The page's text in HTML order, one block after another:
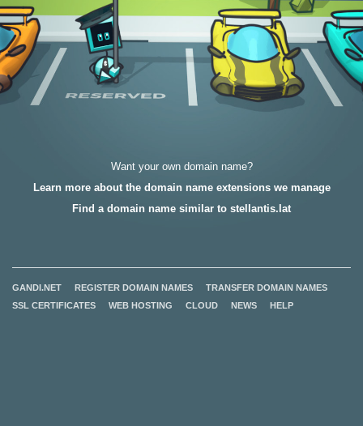
Want your own domain name?
Learn more about the domain name extensions we manage
Find a domain name similar to stellantis.lat
GANDI.NET REGISTER DOMAIN NAMES
TRANSFER DOMAIN NAMES
SSL CERTIFICATES
WEB HOSTING CLOUD NEWS HELP